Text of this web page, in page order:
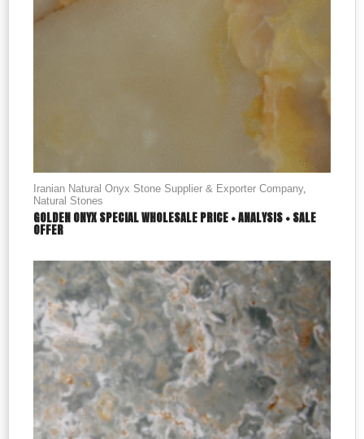
Iranian Natural Onyx Stone Supplier & Exporter Company,
Natural Stones
GOLDEN ONYX SPECIAL WHOLESALE PRICE + ANALYSIS + SALE
OFFER